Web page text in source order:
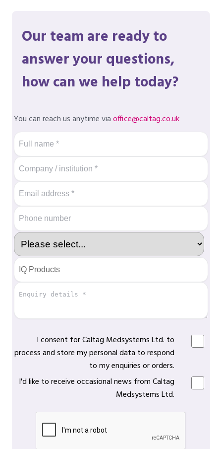
Our team are ready to
answer your questions,
how can we help today?
You can reach us anytime viaoffice@caltag.co.uk
I consent for Caltag Medsystems Ltd. to
process and store my personal data to respond
to my enquiries or orders.
I'd like to receive occasional news from Caltag
Medsystems Ltd.